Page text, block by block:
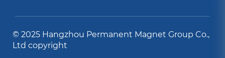
© 2025 Hangzhou Permanent Magnet Group Co.,
Ltd copyright